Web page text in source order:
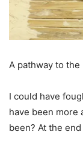
A pathway to
I could have
have been more
been? At the